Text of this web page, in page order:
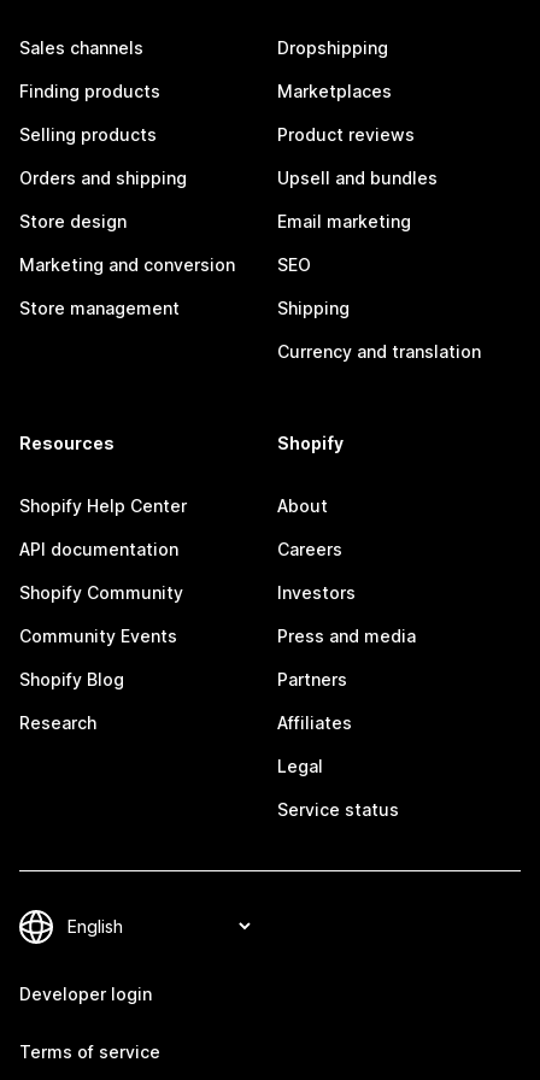
Sales channels
Finding products
Selling products
Orders and shipping
Store design
Marketing and conversion
Store management
Dropshipping
Marketplaces
Product reviews
Upsell and bundles
Email marketing
SEO
Shipping
Currency and translation
Resources
Shopify Help Center
API documentation
Shopify Community
Community Events
Shopify Blog
Research
Shopify
About
Careers
Investors
Press and media
Partners
Affiliates
Legal
Service status
Developer login
Terms of service